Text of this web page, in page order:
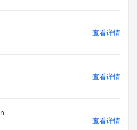
CentralNic Ltd
RDAP services is rate limited. For
查看详情
查看详情
查看详情